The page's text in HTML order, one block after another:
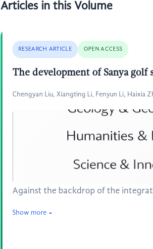
Articles in this Volume
RESEARCH ARTICLE OPEN ACCESS
The development of Sanya
Chengyan Liu, Xiangting Li, Fenyun Li, Haixia
Against the backdrop of the
Show more